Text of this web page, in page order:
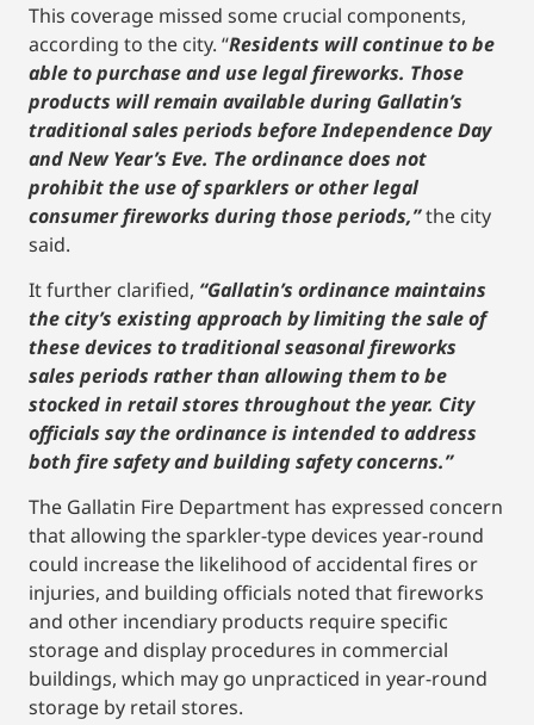
This coverage missed some crucial components,
according to the city. “Residents will continue to be
able to purchase and use legal fireworks. Those
products will remain available during Gallatin’s
traditional sales periods before Independence Day
and New Year’s Eve. The ordinance does not
prohibit the use of sparklers or other legal
consumer fireworks during those periods,”the city
said.
It further clarified, “Gallatin’s ordinance maintains
the city’s existing approach by limiting the sale of
these devices to traditional seasonal fireworks
sales periods rather than allowing them to be
stocked in retail stores throughout the year. City
officials say the ordinance is intended to address
both fire safety and building safety concerns.”
The Gallatin Fire Department has expressed concern
that allowing the sparkler-type devices year-round
could increase the likelihood of accidental fires or
injuries, and building officials noted that fireworks
and other incendiary products require specific
storage and display procedures in commercial
buildings, which may go unpracticed in year-round
storage by retail stores.